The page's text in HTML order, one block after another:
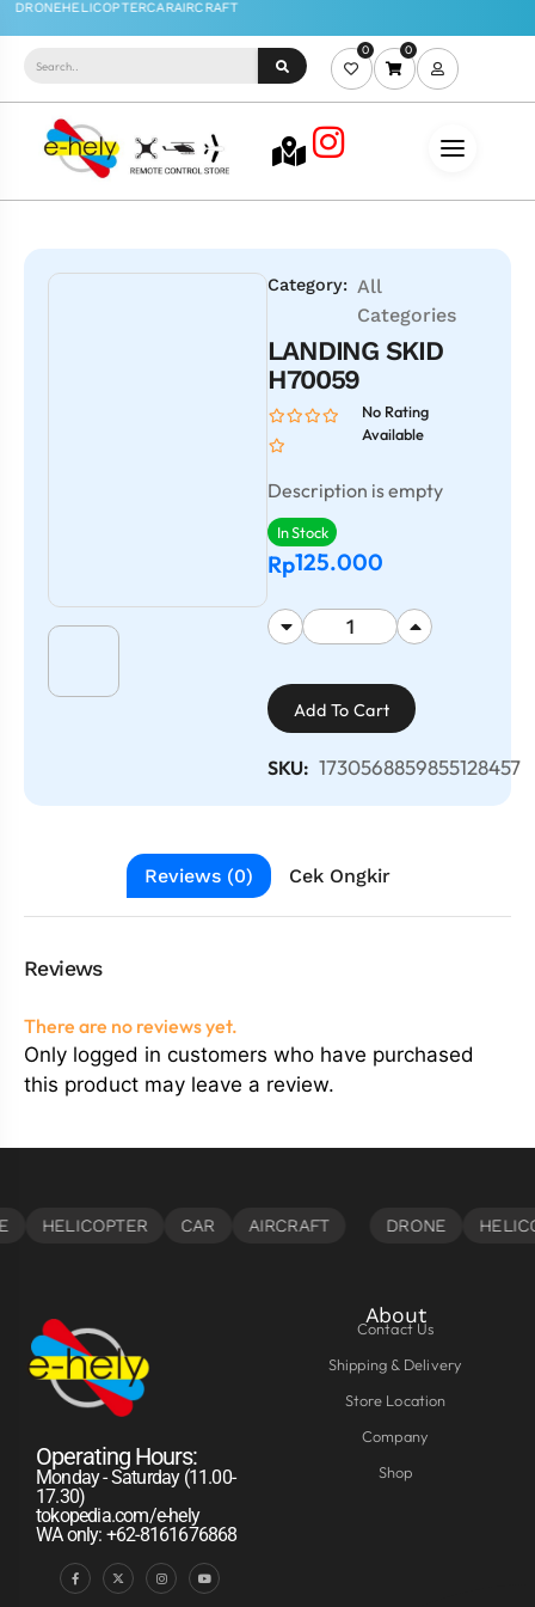
0 0
Category: All
Categories
LANDING SKID
H70059
No Rating
Available
Description is empty
In Stock
Rp125.000
Add To Cart
SKU: 1730568859855128457
Reviews (0) Cek Ongkir
Reviews
There are no reviews yet.
Only logged in customers who have purchased
this product may leave a review.
Operating Hours:
Monday - Saturday (11.00-
17.30)
tokopedia.com/e-hely
WA only: +62-8161676868
About
Contact Us
Shipping & Delivery
Store Location
Company
Shop